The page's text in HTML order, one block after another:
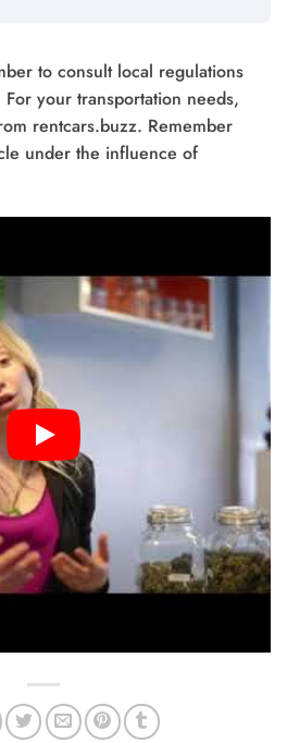
to consult local regulations
your transportation needs,
rentcars.buzz. Remember
under the influence of